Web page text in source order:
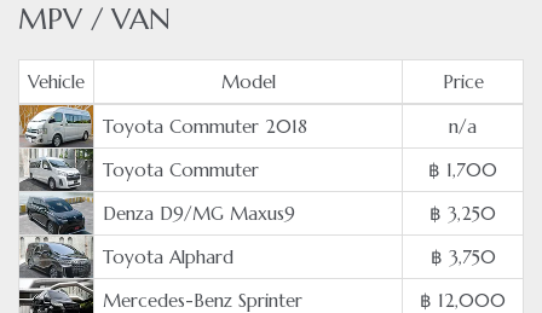
MPV / VAN
Vehicle Model
Price
Toyota Commuter 2018
n/a
Toyota Commuter
฿ 1,700
Denza D9/MG Maxus9
฿ 3,250
Toyota Alphard
฿ 3,750
Mercedes-Benz Sprinter
฿ 12,000